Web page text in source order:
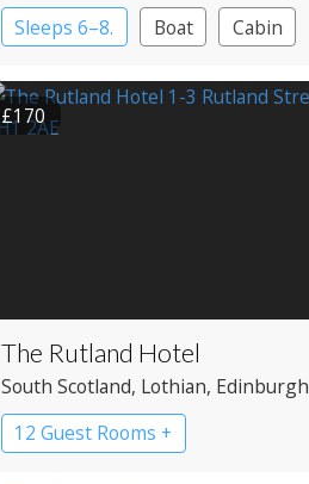
Sleeps 6–8.
Boat Cabin
£170
The Rutland Hotel
South Scotland, Lothian, Edinburgh
12 Guest Rooms +